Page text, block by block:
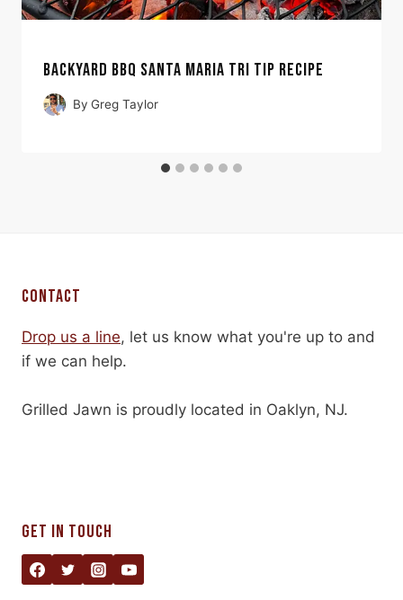
BACKYARD BBQ SANTA MARIA TRI TIP RECIPE
By Greg Taylor
CONTACT
Drop us a line, let us know what you're up to and
if we can help.
Grilled Jawn is proudly located in Oaklyn, NJ.
GET IN TOUCH